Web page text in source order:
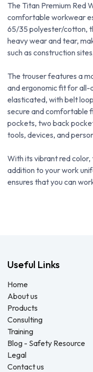
The Titan Premium Red
comfortable workwear
65/35 polyester/cotton,
heavy wear and tear,
such as construction
The trouser features a
and ergonomic fit for all-
elasticated, with belt
secure and comfortable
pockets, two back
tools, devices, and
With its vibrant red
addition to your work
ensures that you can
Useful Links
Home
About us
Products
Consulting
Training
Blog - Safety Resource
Legal
Contact us